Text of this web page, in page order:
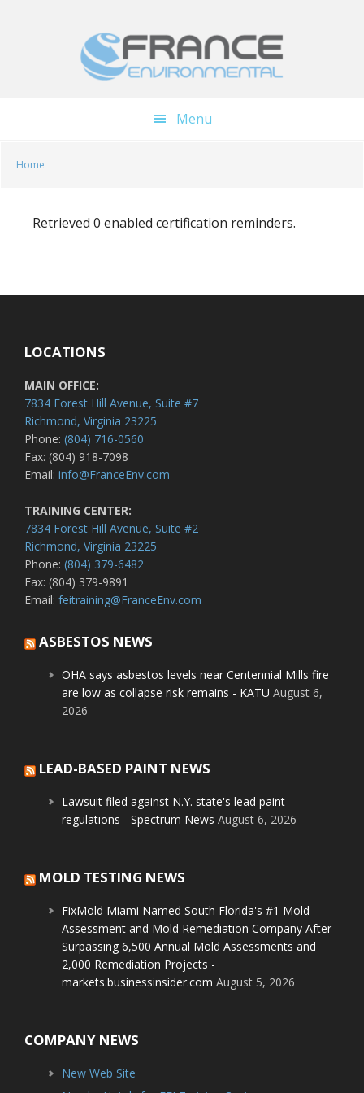
Menu
Home
Retrieved 0 enabled certification reminders.
LOCATIONS
MAIN OFFICE:
7834 Forest Hill Avenue, Suite #7
Richmond, Virginia 23225
Phone: (804) 716-0560
Fax: (804) 918-7098
Email: info@FranceEnv.com
TRAINING CENTER:
7834 Forest Hill Avenue, Suite #2
Richmond, Virginia 23225
Phone: (804) 379-6482
Fax: (804) 379-9891
Email: feitraining@FranceEnv.com
ASBESTOS NEWS
OHA says asbestos levels near Centennial Mills fire
are low as collapse risk remains - KATU August 6,
2026
LEAD-BASED PAINT NEWS
Lawsuit filed against N.Y. state's lead paint
regulations - Spectrum News August 6, 2026
MOLD TESTING NEWS
FixMold Miami Named South Florida's #1 Mold
Assessment and Mold Remediation Company After
Surpassing 6,500 Annual Mold Assessments and
2,000 Remediation Projects -
markets.businessinsider.com August 5, 2026
COMPANY NEWS
New Web Site